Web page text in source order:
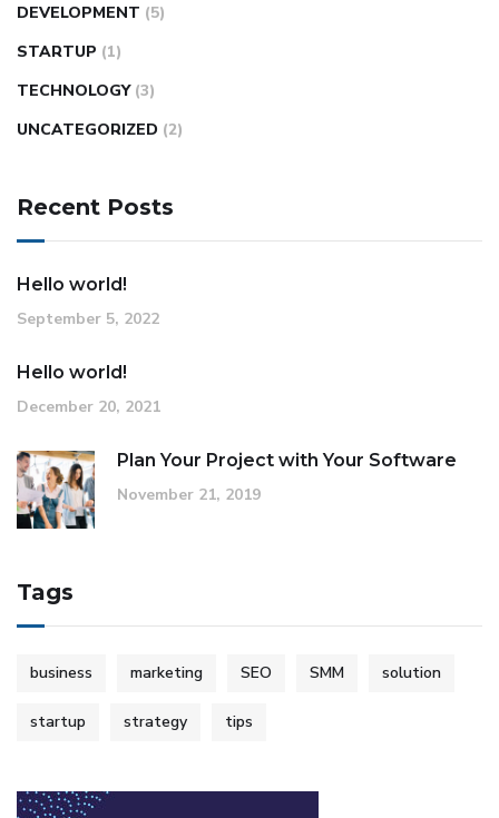
DEVELOPMENT (5)
STARTUP (1)
TECHNOLOGY (3)
UNCATEGORIZED (2)
Recent Posts
Hello world!
September 5, 2022
Hello world!
December 20, 2021
Plan Your Project with Your Software
November 21, 2019
Tags
business marketing SEO SMM solution
startup strategy tips